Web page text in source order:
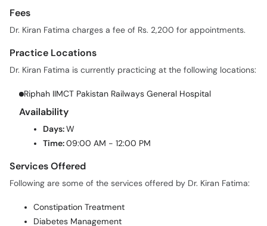
Practice Locations
Riphah IIMCT Pakistan Railways General Hospital
Availability
Time:
Services Offered
Constipation Treatment
Obesity Management